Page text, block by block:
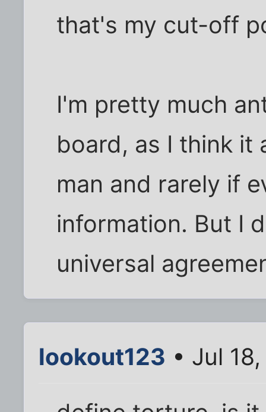
that's my cut-off
I'm pretty much
board, as I think it
man and rarely if
information. But I
universal
lookout123 • Jul